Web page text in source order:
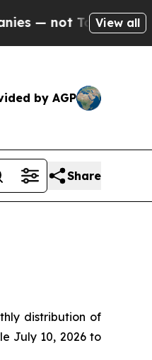
Taxpayers — the
View all
by AGP
Share
distribution of
July 10, 2026 to